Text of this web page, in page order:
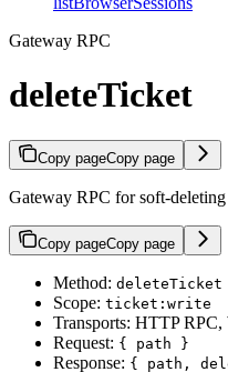
Gateway RPC
deleteTicket
Copy pageCopy page
Gateway RPC for soft-
Copy pageCopy page
Method: deleteTicket
Scope: ticket:write
Transports: HTTP RPC,
Request: { path }
Response: { path,